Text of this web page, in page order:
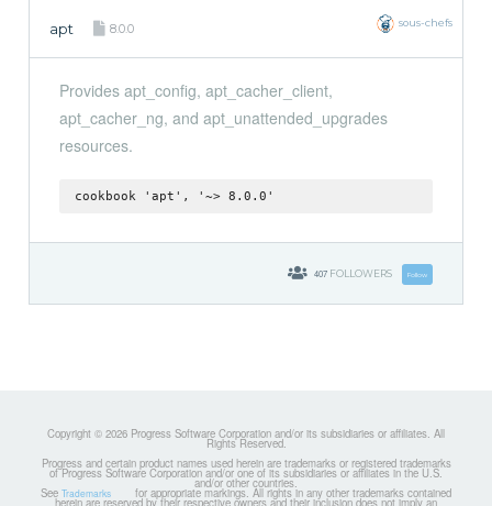
apt 8.0.0 sous-chefs
Provides apt_config, apt_cacher_client,
apt_cacher_ng, and apt_unattended_upgrades
resources.
cookbook 'apt', '~> 8.0.0'
407 FOLLOWERS Follow
Copyright © 2026 Progress Software Corporation and/or its subsidiaries or affiliates. All
Rights Reserved.
Progress and certain product names used herein are trademarks or registered trademarks
of Progress Software Corporation and/or one of its subsidiaries or affiliates in the U.S.
and/or other countries.
See Trademarks for appropriate markings. All rights in any other trademarks contained